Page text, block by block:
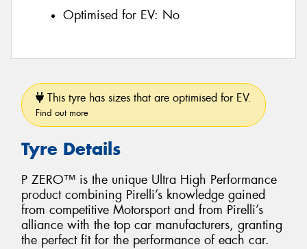
Optimised for EV: No
This tyre has sizes that are optimised for EV.
Find out more
Tyre Details
P ZERO™ is the unique Ultra High Performance
product combining Pirelli’s knowledge gained
from competitive Motorsport and from Pirelli’s
alliance with the top car manufacturers, granting
the perfect fit for the performance of each car.